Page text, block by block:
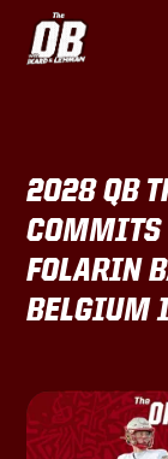
2028 QB
COMMITS
FOLARIN
BELGIUM